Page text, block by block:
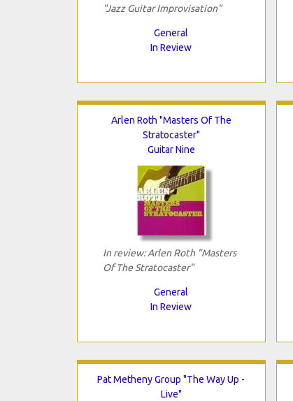
"Jazz Guitar Improvisation"
General
In Review
Arlen Roth "Masters Of The
Stratocaster"
Guitar Nine
In review: Arlen Roth "Masters
Of The Stratocaster"
General
In Review
Pat Metheny Group "The Way Up -
Live"